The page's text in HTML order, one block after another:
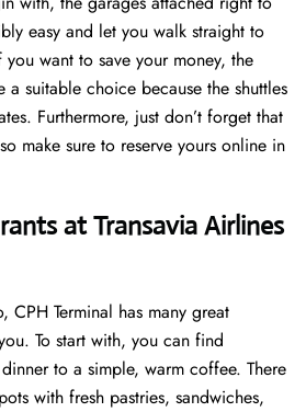
easy and let you walk straight to
want to save your money, the
suitable choice because the shuttles
Furthermore, just don’t forget that
make sure to reserve yours online in
at Transavia Airlines
Terminal has many great
To start with, you can find
to a simple, warm coffee. There
with fresh pastries, sandwiches,